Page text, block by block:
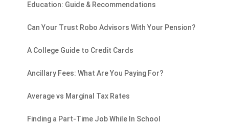
Education: Guide & Recommendations
Can Your Trust Robo Advisors With Your Pension?
A College Guide to Credit Cards
Ancillary Fees: What Are You Paying For?
Average vs Marginal Tax Rates
Finding a Part-Time Job While In School